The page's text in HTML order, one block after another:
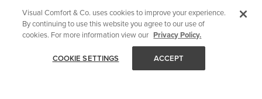
Visual Comfort & Co. uses cookies to improve your experience.
By continuing to use this website you agree to our use of
cookies. For more information view our Privacy Policy.
COOKIE SETTINGS ACCEPT